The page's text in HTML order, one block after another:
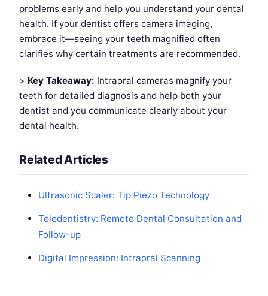
problems early and help you understand your dental
health. If your dentist offers camera imaging,
embrace it—seeing your teeth magnified often
clarifies why certain treatments are recommended.
> Key Takeaway: Intraoral cameras magnify your
teeth for detailed diagnosis and help both your
dentist and you communicate clearly about your
dental health.
Related Articles
Ultrasonic Scaler: Tip Piezo Technology
Teledentistry: Remote Dental Consultation and
Follow-up
Digital Impression: Intraoral Scanning